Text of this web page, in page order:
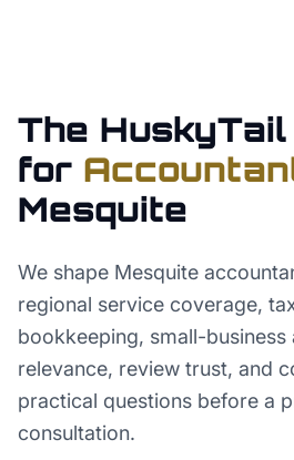
The
for
Mesquite
We shape Mesquite
regional service coverage,
bookkeeping, small-business
relevance, review trust, and
practical questions before a
consultation.